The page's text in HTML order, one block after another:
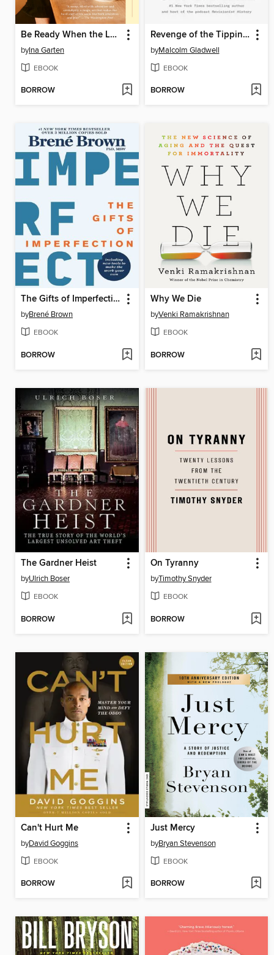
Be Ready When the Luck Happens
byIna Garten
EBOOK
BORROW
Revenge of the Tipping Point
byMalcolm Gladwell
EBOOK
BORROW
The Gifts of Imperfection
byBrené Brown
EBOOK
BORROW
Why We Die
byVenki Ramakrishnan
EBOOK
BORROW
The Gardner Heist
byUlrich Boser
EBOOK
BORROW
On Tyranny
byTimothy Snyder
EBOOK
BORROW
Can't Hurt Me
byDavid Goggins
EBOOK
BORROW
Just Mercy
byBryan Stevenson
EBOOK
BORROW